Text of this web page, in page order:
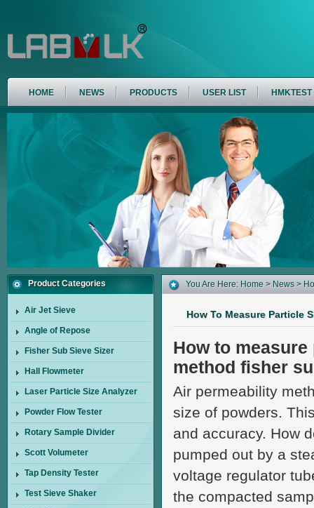
HOME NEWS PRODUCTS USER LIST HMKTEST
Product Categories
Air Jet Sieve
Angle of Repose
Fisher Sub Sieve Sizer
Hall Flowmeter
Laser Particle Size Analyzer
Powder Flow Tester
Rotary Sample Divider
Scott Volumeter
Tap Density Tester
Test Sieve Shaker
You Are Here: Home > News >
How To Measure Particle
How to
method fisher
Air permeability
size of powders.
and accuracy. How
pumped out by a
voltage regulator
the compacted